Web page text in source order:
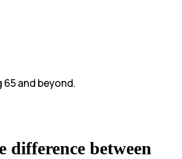
and beyond.
difference between